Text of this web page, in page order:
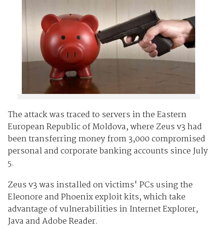
The attack was traced to servers in the Eastern
European Republic of Moldova, where Zeus v3 had
been transferring money from 3,000 compromised
personal and corporate banking accounts since July
5.
Zeus v3 was installed on victims' PCs using the
Eleonore and Phoenix exploit kits, which take
advantage of vulnerabilities in Internet Explorer,
Java and Adobe Reader.